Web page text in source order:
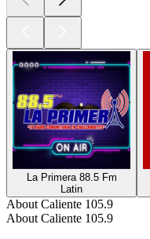
La Primera 88.5 Fm
Latin
About Caliente 105.9
About Caliente 105.9